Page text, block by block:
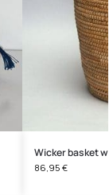
Wicker basket
86,95 €